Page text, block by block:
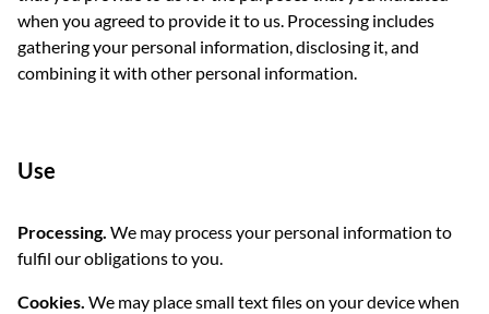
when you agreed to provide it to us. Processing includes
gathering your personal information, disclosing it, and
combining it with other personal information.
Use
Processing. We may process your personal information to
fulfil our obligations to you.
Cookies. We may place small text files on your device when